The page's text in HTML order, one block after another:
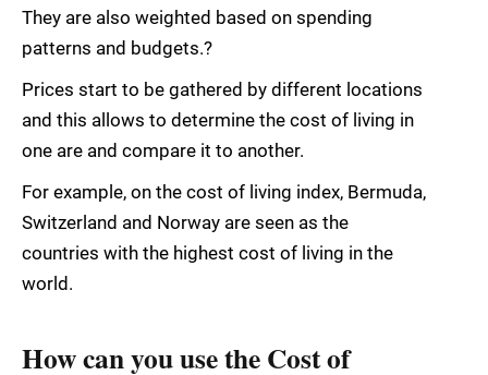
They are also weighted based on spending
patterns and budgets.?
Prices start to be gathered by different locations
and this allows to determine the cost of living in
one are and compare it to another.
For example, on the cost of living index, Bermuda,
Switzerland and Norway are seen as the
countries with the highest cost of living in the
world.
How can you use the Cost of